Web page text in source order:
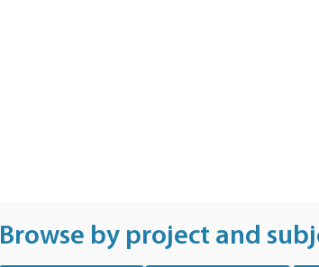
Browse by project and